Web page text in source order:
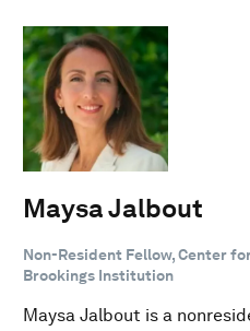
Maysa Jalbout
Non-Resident Fellow, Center
Brookings Institution
Maysa Jalbout is a